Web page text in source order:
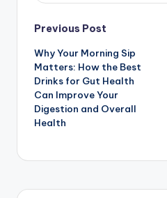
Post
navigation
Previous Post
Why Your Morning Sip
Matters: How the Best
Drinks for Gut Health
Can Improve Your
Digestion and Overall
Health